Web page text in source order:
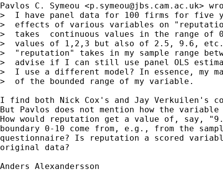
Pavlos C. Symeou <p.symeou@jbs.cam.ac.uk>
>  I have panel data for 100 firms for five
>  effects of various variables on
>  takes  continuous values in the range of
>  values of 1,2,3 but also of 2.5, 9.6,
>  "reputation" takes in my sample range
>  advise if I can still use panel OLS
>  I use a different model? In essence, my
>  of the bounded range of my variable.
I find both Nick Cox's and Jay Verkuilen's
But Pavlos does not mention how the
How would reputation get a value of, say,
boundary 0-10 come from, e.g., from the
questionnaire? Is reputation a scored
original data?